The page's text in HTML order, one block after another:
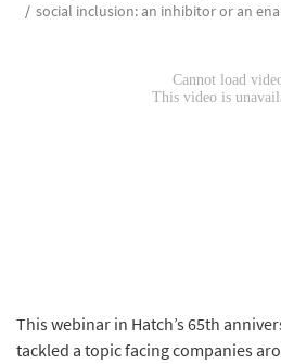
social inclusion: an inhibitor or an
This webinar in Hatch’s 65th
tackled a topic facing companies